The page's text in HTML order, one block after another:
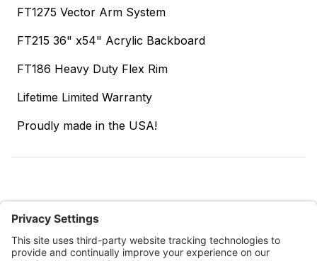
FT1275 Vector Arm System
FT215 36" x54" Acrylic Backboard
FT186 Heavy Duty Flex Rim
Lifetime Limited Warranty
Proudly made in the USA!